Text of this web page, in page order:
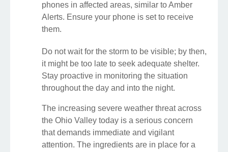
phones in affected areas, similar to Amber
Alerts. Ensure your phone is set to receive
them.
Do not wait for the storm to be visible; by then,
it might be too late to seek adequate shelter.
Stay proactive in monitoring the situation
throughout the day and into the night.
The increasing severe weather threat across
the Ohio Valley today is a serious concern
that demands immediate and vigilant
attention. The ingredients are in place for a